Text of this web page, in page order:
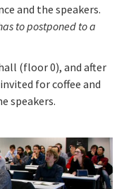
and the speakers.
to postponed to a
(floor 0), and after
for coffee and
speakers.